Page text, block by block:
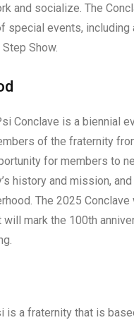
and socialize. The
special events, including
Show.
Conclave is a biennial
of the fraternity
for members to
history and mission,
The 2025 Conclave
mark the 100th
is a fraternity that is